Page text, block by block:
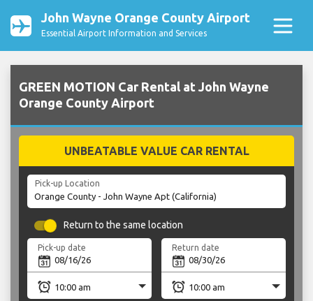
John Wayne Orange County Airport
Essential Airport Information and Services
GREEN MOTION Car Rental at John Wayne
Orange County Airport
UNBEATABLE VALUE CAR RENTAL
Pick-up Location
Return to the same location
Pick-up date Return date